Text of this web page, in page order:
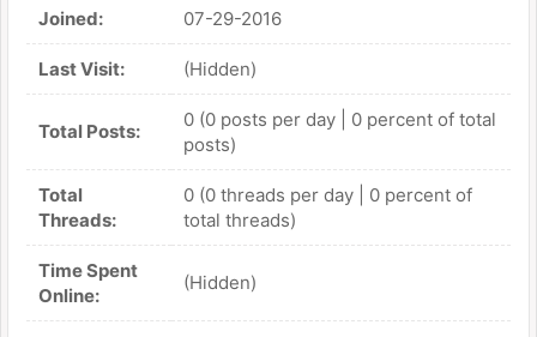
Joined: 07-29-2016
Last Visit: (Hidden)
Total Posts:
0 (0 posts per day | 0 percent of total
posts)
Total
Threads:
0 (0 threads per day | 0 percent of
total threads)
Time Spent
Online:
(Hidden)